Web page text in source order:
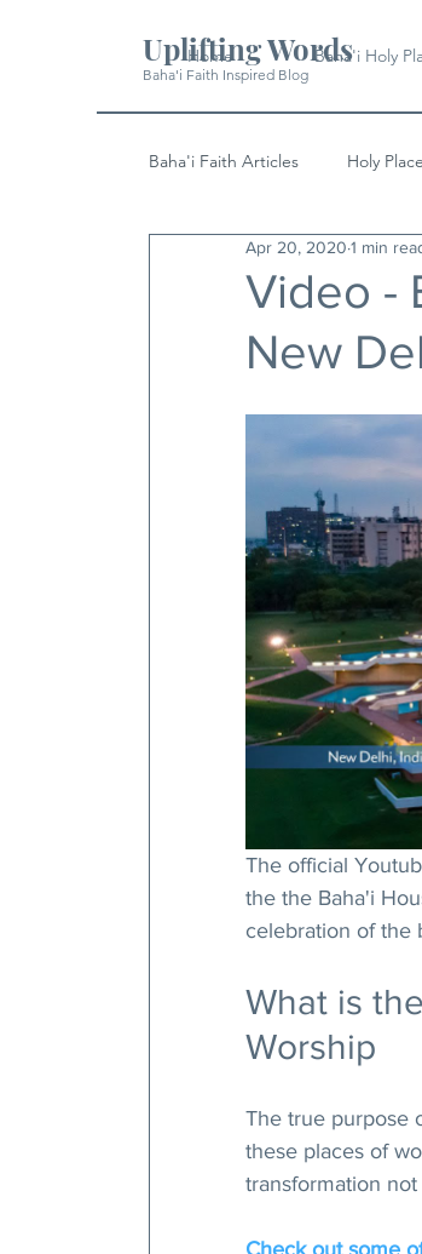
Uplifting Words
Baha'i Faith Inspired Blog
Home Baha'i Holy
Baha'i Faith Articles Holy
History Quotes &
Video -
New
Apr 20, 2020 1 min
The official
the the Baha'i
celebration of the
What is
Worship
The true purpose
these places of
transformation
Check out some